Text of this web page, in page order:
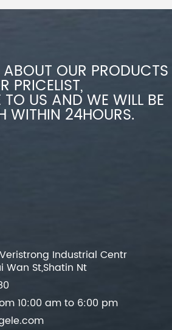
OUR PRODUCTS
PRICELIST,
TO US AND WE WILL BE
WITHIN 24HOURS.
Industrial Centr
Wan St,Shatin Nt
10:00 am to 6:00 pm